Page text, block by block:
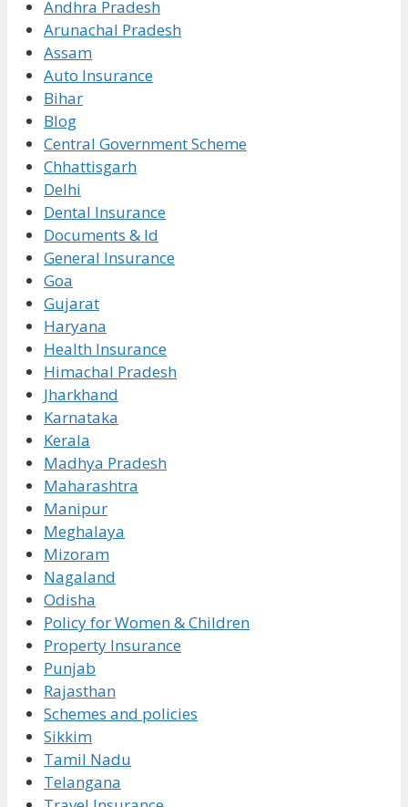
Andhra Pradesh
Arunachal Pradesh
Assam
Auto Insurance
Bihar
Blog
Central Government Scheme
Chhattisgarh
Delhi
Dental Insurance
Documents & Id
General Insurance
Goa
Gujarat
Haryana
Health Insurance
Himachal Pradesh
Jharkhand
Karnataka
Kerala
Madhya Pradesh
Maharashtra
Manipur
Meghalaya
Mizoram
Nagaland
Odisha
Policy for Women & Children
Property Insurance
Punjab
Rajasthan
Schemes and policies
Sikkim
Tamil Nadu
Telangana